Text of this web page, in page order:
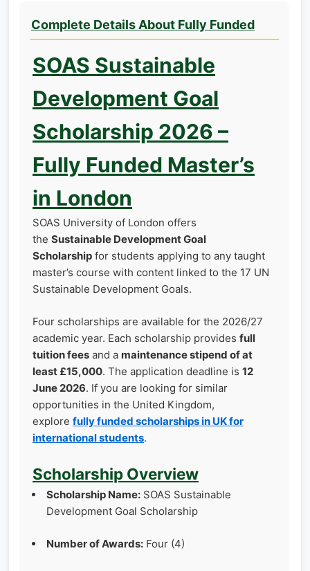
Complete Details About Fully Funded
SOAS Sustainable
Development Goal
Scholarship 2026 –
Fully Funded Master’s
in London
SOAS University of London offers
the Sustainable Development Goal
Scholarship for students applying to any taught
master’s course with content linked to the 17 UN
Sustainable Development Goals.
Four scholarships are available for the 2026/27
academic year. Each scholarship provides full
tuition fees and a maintenance stipend of at
least £15,000. The application deadline is 12
June 2026. If you are looking for similar
opportunities in the United Kingdom,
explore fully funded scholarships in UK for
international students.
Scholarship Overview
Scholarship Name: SOAS Sustainable
Development Goal Scholarship
Number of Awards: Four (4)